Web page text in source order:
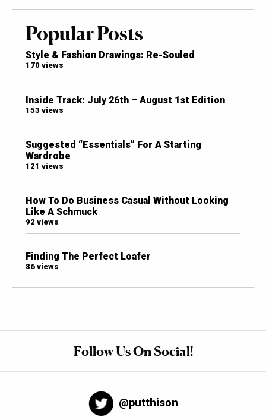
Popular Posts
Style & Fashion Drawings: Re-Souled
170 views
Inside Track: July 26th – August 1st Edition
153 views
Suggested “Essentials” For A Starting
Wardrobe
121 views
How To Do Business Casual Without Looking
Like A Schmuck
92 views
Finding The Perfect Loafer
86 views
Follow Us On Social!
@putthison